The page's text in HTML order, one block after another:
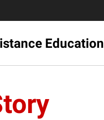
Education